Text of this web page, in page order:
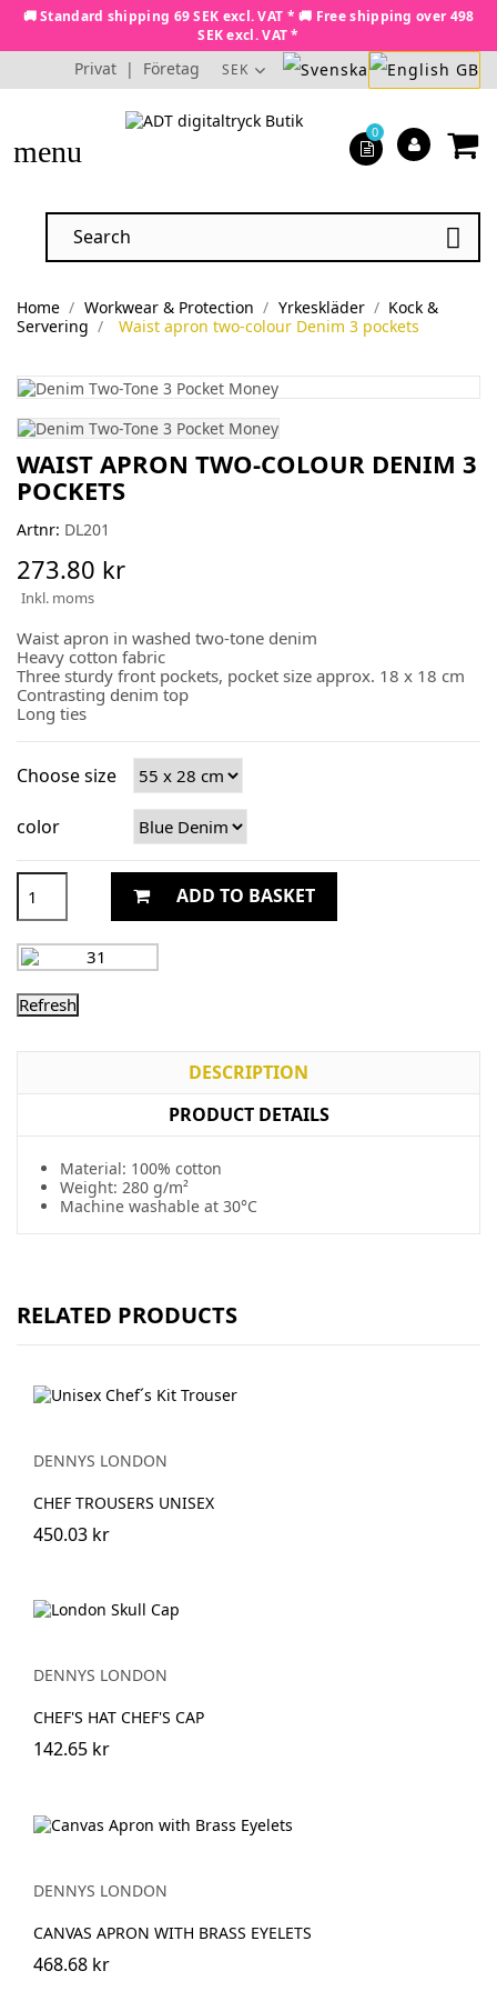
🚚 Standard shipping 69 SEK excl. VAT * 🚚 Free shipping over 498
SEK excl. VAT *
Privat | Företag SEK
menu

0
Home Workwear & Protection Yrkeskläder
Kock &
Servering
Waist apron two-colour Denim 3 pockets
WAIST APRON TWO-COLOUR DENIM 3
POCKETS
Artnr: DL201
273.80 kr
Inkl. moms
Waist apron in washed two-tone denim
Heavy cotton fabric
Three sturdy front pockets, pocket size approx. 18 x 18 cm
Contrasting denim top
Long ties
Choose size
color
ADD TO BASKET
DESCRIPTION
PRODUCT DETAILS
Material: 100% cotton
Weight: 280 g/m²
Machine washable at 30°C
RELATED PRODUCTS
DENNYS LONDON
CHEF TROUSERS UNISEX
450.03 kr
DENNYS LONDON
CHEF'S HAT CHEF'S CAP
142.65 kr
DENNYS LONDON
CANVAS APRON WITH BRASS EYELETS
468.68 kr